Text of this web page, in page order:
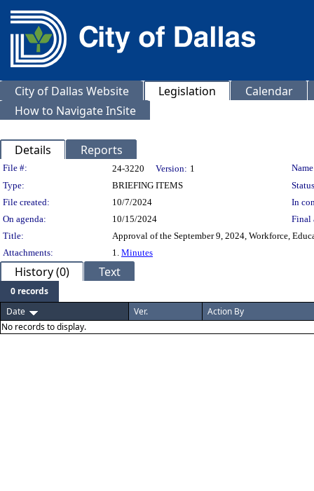
City of Dallas Website Legislation
Calendar
How to Navigate InSite
Details Reports
Legislation Details
File #: 24-3220 Version: 1
Type:
BRIEFING ITEMS
File created:
10/7/2024
In
On agenda:
10/15/2024
Final
Title:
Approval of the September 9, 2024, Workforce,
Attachments:
1. Minutes
History (0) Text
0 records
Date
Ver.
Action By
No records to display.